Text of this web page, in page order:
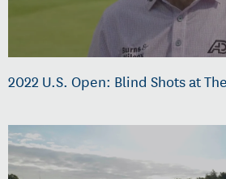
2022 U.S. Open: Blind Shots at